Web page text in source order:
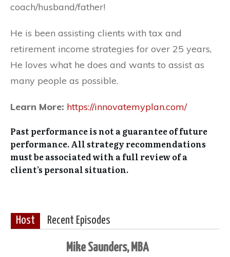
coach/husband/father!
He is been assisting clients with tax and
retirement income strategies for over 25 years,
He loves what he does and wants to assist as
many people as possible.
Learn More: https://innovatemyplan.com/
Past performance is not a guarantee of future
performance. All strategy recommendations
must be associated with a full review of a
client’s personal situation.
Host Recent Episodes
Mike Saunders, MBA